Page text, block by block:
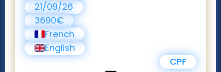
21/09/26
3690€
French
English
CPF